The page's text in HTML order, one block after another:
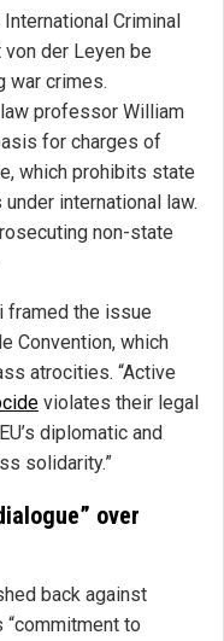
Criminal
von der Leyen be
war crimes.
professor William
for charges of
which prohibits state
international law.
non-state
framed the issue
Convention, which
atrocities. “Active
violates their legal
diplomatic and
solidarity.”
over
back against
“commitment to